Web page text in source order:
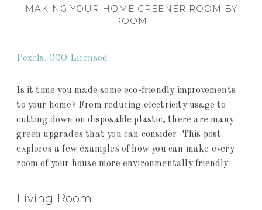
MAKING YOUR HOME GREENER ROOM BY
ROOM
Pexels. CCO Licensed.
Is it time you made some eco-friendly improvements
to your home? From reducing electricity usage to
cutting down on disposable plastic, there are many
green upgrades that you can consider. This post
explores a few examples of how you can make every
room of your house more environmentally friendly.
Living Room